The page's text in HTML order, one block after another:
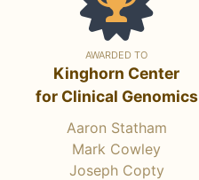
AWARDED TO
Kinghorn Center
for Clinical Genomics
Aaron Statham
Mark Cowley
Joseph Copty